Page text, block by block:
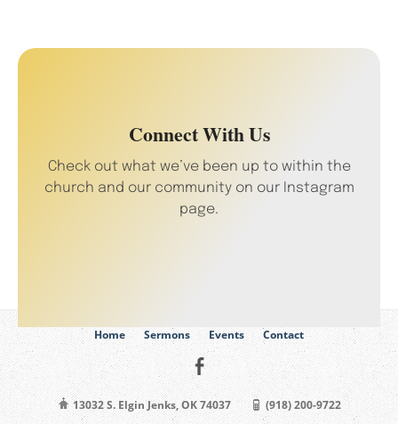
Connect With Us
Check out what we’ve been up to within the
church and our community on our Instagram
page.
Home Sermons Events Contact
13032 S. Elgin Jenks, OK 74037 (918) 200-9722